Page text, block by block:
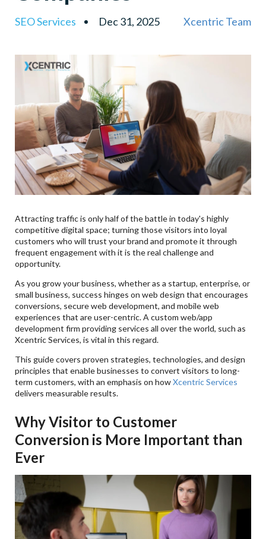
To The Growth Of Mobile Customers
Key Features Of An Enterprise Mobile App:
Mobile App User Interface/User Experience
Mobile App Retention Tactics
10. Cross-Platform App Development Vs. Native App
Development
11. Why Choose Xcentric Services?
12 Conclusion
13. Frequently Asked Questions (FAQs)
Q1. What Is Conversion-Focused Web Design?
Q2. Why Should I Consider An SEO-Friendly Web
Design Company In The USA?
Q3. What Is The Impact Of Secure Web
Development On Conversions?
Q4. Have Small Businesses Benefited From A
Website Redesign?
Q5. What's The Benefit Of Having An Excellent
Mobile Application UI/UX For Retention?
SEO Services Dec 31, 2025 Xcentric Team
Attracting traffic is only half of the battle in today's highly
competitive digital space; turning those visitors into loyal
customers who will trust your brand and promote it through
frequent engagement with it is the real challenge and
opportunity.
As you grow your business, whether as a startup, enterprise, or
small business, success hinges on web design that encourages
conversions, secure web development, and mobile web
experiences that are user-centric. A custom web/app
development firm providing services all over the world, such as
Xcentric Services, is vital in this regard.
This guide covers proven strategies, technologies, and design
principles that enable businesses to convert visitors to long-
term customers, with an emphasis on howXcentric Services
delivers measurable results.
Why Visitor to Customer
Conversion is More Important than
Ever